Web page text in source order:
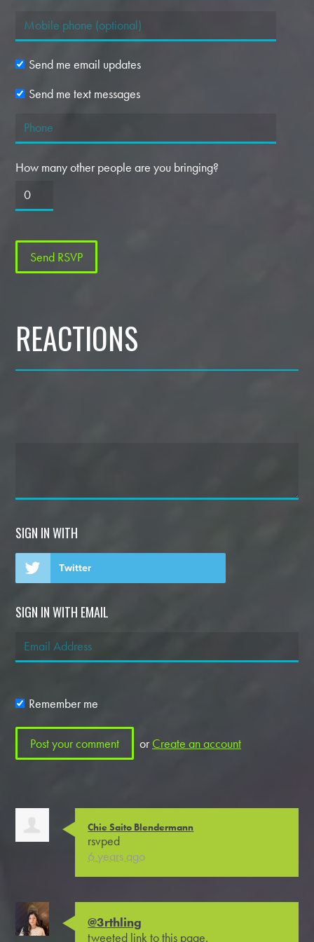
Send me email updates
Send me text messages
How many other people are you bringing?
REACTIONS
SIGN IN WITH
Twitter
SIGN IN WITH EMAIL
Remember me
or Create an account
Chie Saito Blendermann
rsvped
6 years ago
@3rthling
tweeted link to this page.